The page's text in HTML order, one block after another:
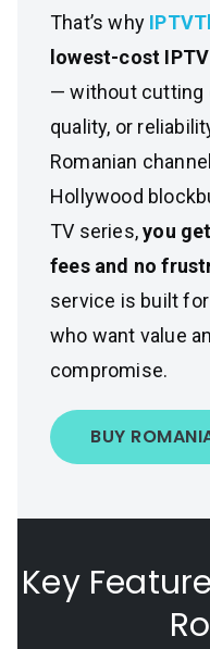
That’s why
lowest-cost
— without cutting
quality, or
Romanian
Hollywood
TV series,you
fees and no
service is built
who want value
compromise.
BUY
Key